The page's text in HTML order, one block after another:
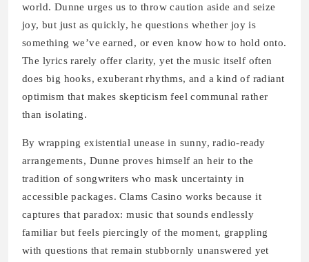
world. Dunne urges us to throw caution aside and seize
joy, but just as quickly, he questions whether joy is
something we’ve earned, or even know how to hold onto.
The lyrics rarely offer clarity, yet the music itself often
does big hooks, exuberant rhythms, and a kind of radiant
optimism that makes skepticism feel communal rather
than isolating.
By wrapping existential unease in sunny, radio-ready
arrangements, Dunne proves himself an heir to the
tradition of songwriters who mask uncertainty in
accessible packages. Clams Casino works because it
captures that paradox: music that sounds endlessly
familiar but feels piercingly of the moment, grappling
with questions that remain stubbornly unanswered yet